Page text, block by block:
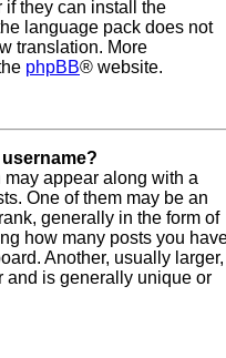
they can install the
language pack does not
translation. More
phpBB® website.
appear along with a
One of them may be an
generally in the form of
how many posts you
Another, usually larger,
and is generally unique or